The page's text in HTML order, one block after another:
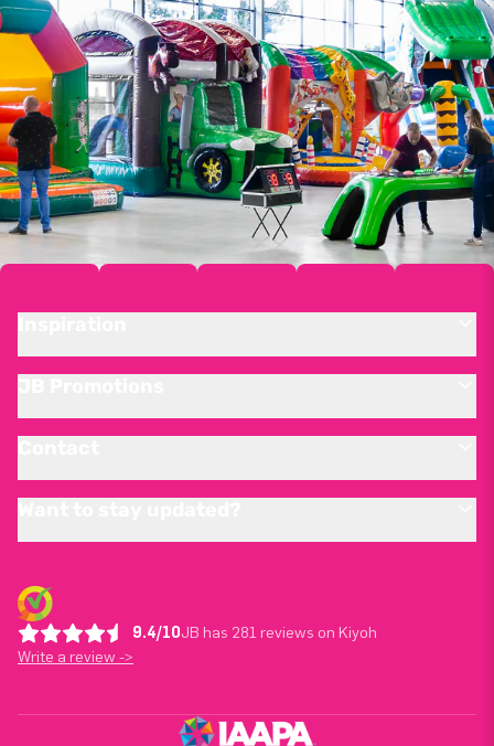
9.4/10JB has 281 reviews on Kiyoh
Write a review ->